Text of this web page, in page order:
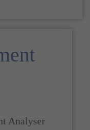
Analyser